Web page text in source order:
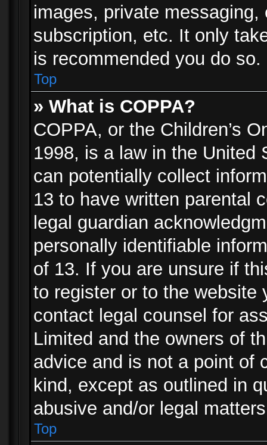
images, private
subscription, etc. It only
is recommended you do so.
Top
» What is COPPA?
COPPA, or the Children’s
1998, is a law in the United
can potentially collect
13 to have written parental
legal guardian
personally identifiable
of 13. If you are unsure if
to register or to the website
contact legal counsel for
Limited and the owners of
advice and is not a point of
kind, except as outlined in
abusive and/or legal
Top